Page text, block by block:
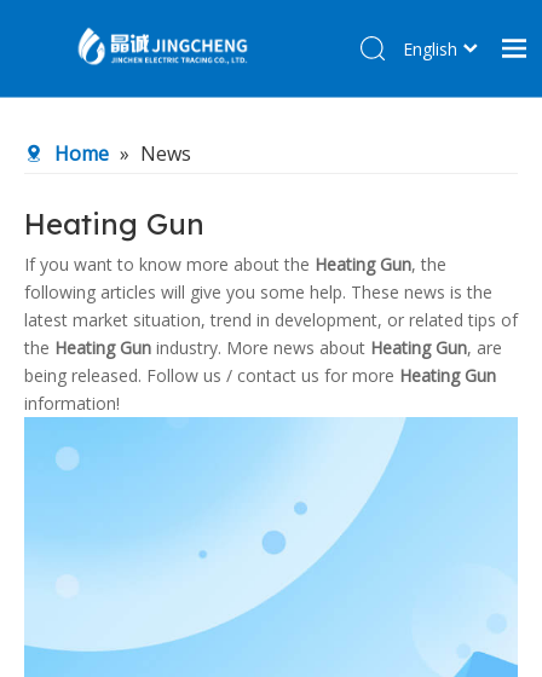
Products
About Us
R&D Center
News
Contact Us
English
Home » News
Heating Gun
If you want to know more about the Heating Gun, the
following articles will give you some help. These news is the
latest market situation, trend in development, or related tips of
the Heating Gun industry. More news about Heating Gun, are
being released. Follow us / contact us for more Heating Gun
information!